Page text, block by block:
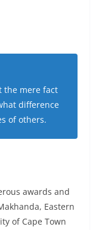
the mere fact
difference
of others.
awards and
Eastern
of Cape Town